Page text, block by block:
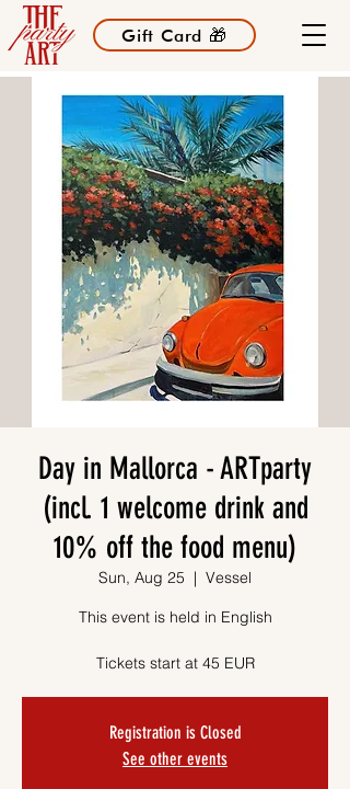
Gift Card 🎁
Day in Mallorca - ARTparty
(incl. 1 welcome drink and
10% off the food menu)
Sun, Aug 25
  |
Vessel
This event is held in English
Tickets start at 45 EUR
Registration is Closed
See other events